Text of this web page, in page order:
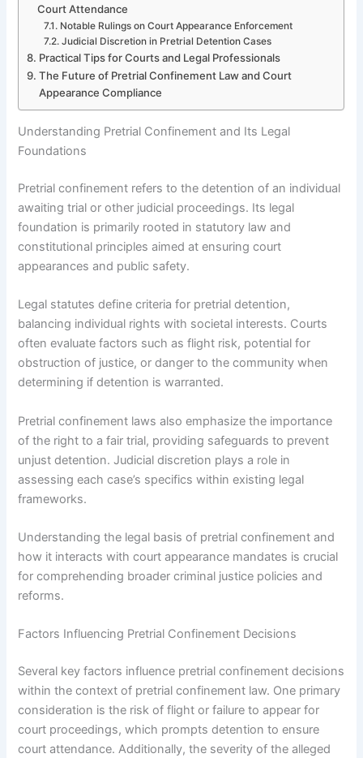
Court Attendance
Notable Rulings on Court Appearance Enforcement
Judicial Discretion in Pretrial Detention Cases
Practical Tips for Courts and Legal Professionals
The Future of Pretrial Confinement Law and Court
Appearance Compliance
Understanding Pretrial Confinement and Its Legal
Foundations
Pretrial confinement refers to the detention of an individual
awaiting trial or other judicial proceedings. Its legal
foundation is primarily rooted in statutory law and
constitutional principles aimed at ensuring court
appearances and public safety.
Legal statutes define criteria for pretrial detention,
balancing individual rights with societal interests. Courts
often evaluate factors such as flight risk, potential for
obstruction of justice, or danger to the community when
determining if detention is warranted.
Pretrial confinement laws also emphasize the importance
of the right to a fair trial, providing safeguards to prevent
unjust detention. Judicial discretion plays a role in
assessing each case’s specifics within existing legal
frameworks.
Understanding the legal basis of pretrial confinement and
how it interacts with court appearance mandates is crucial
for comprehending broader criminal justice policies and
reforms.
Factors Influencing Pretrial Confinement Decisions
Several key factors influence pretrial confinement decisions
within the context of pretrial confinement law. One primary
consideration is the risk of flight or failure to appear for
court proceedings, which prompts detention to ensure
court attendance. Additionally, the severity of the alleged